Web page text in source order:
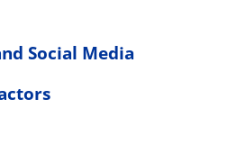
Social Media